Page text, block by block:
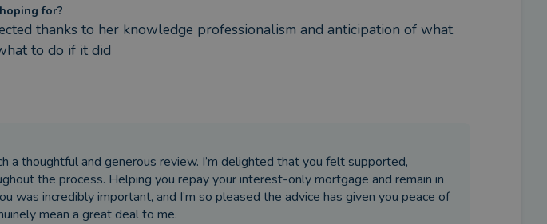
for?
thanks to her knowledge professionalism and anticipation of what
to do if it did
a thoughtful and generous review. I’m delighted that you felt supported,
the process. Helping you repay your interest-only mortgage and remain in
was incredibly important, and I’m so pleased the advice has given you peace of
mean a great deal to me.